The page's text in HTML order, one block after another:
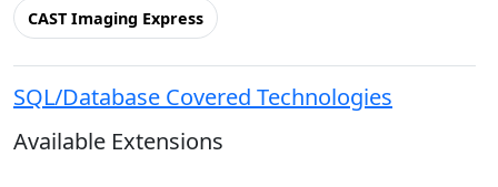
CAST Imaging Express
SQL/Database Covered Technologies
Available Extensions